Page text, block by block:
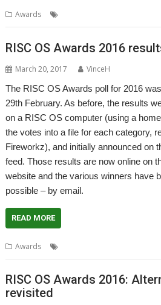
Awards
RISC OS Awards 2016
March 20, 2017
VinceH
The RISC OS Awards poll for 2016
29th February. As before, the results
on a RISC OS computer (using a
the votes into a file for each category,
Fireworkz), and initially announced on
feed. Those results are now online on
website and the various winners have
possible – by email.
READ MORE
Awards
RISC OS Awards 2016:
revisited